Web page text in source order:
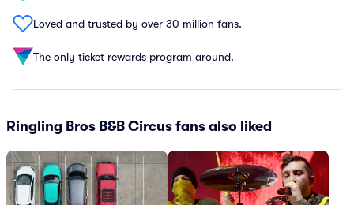
Loved and trusted by over 30 million fans.
The only ticket rewards program around.
Ringling Bros B&B Circus fans also liked